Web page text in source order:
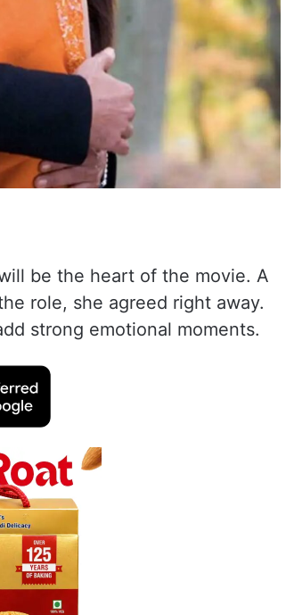
be the heart of the movie. A
role, she agreed right away.
strong emotional moments.